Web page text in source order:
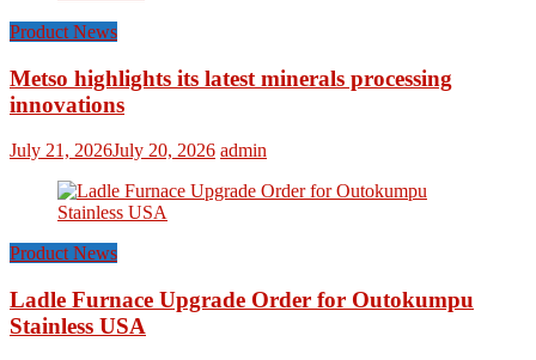
Product News
Metso highlights its latest minerals processing
innovations
July 21, 2026July 20, 2026 admin
Product News
Ladle Furnace Upgrade Order for Outokumpu
Stainless USA